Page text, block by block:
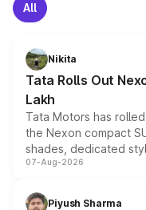
All
Nikita
Tata Rolls Out
Lakh
Tata Motors has
the Nexon compact
shades, dedicated
and a built-in
choices unchanged
07-Aug-2026
Piyush Sharma